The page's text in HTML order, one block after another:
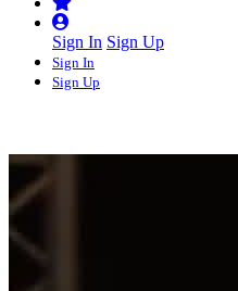
Sign In Sign Up
Sign In
Sign Up